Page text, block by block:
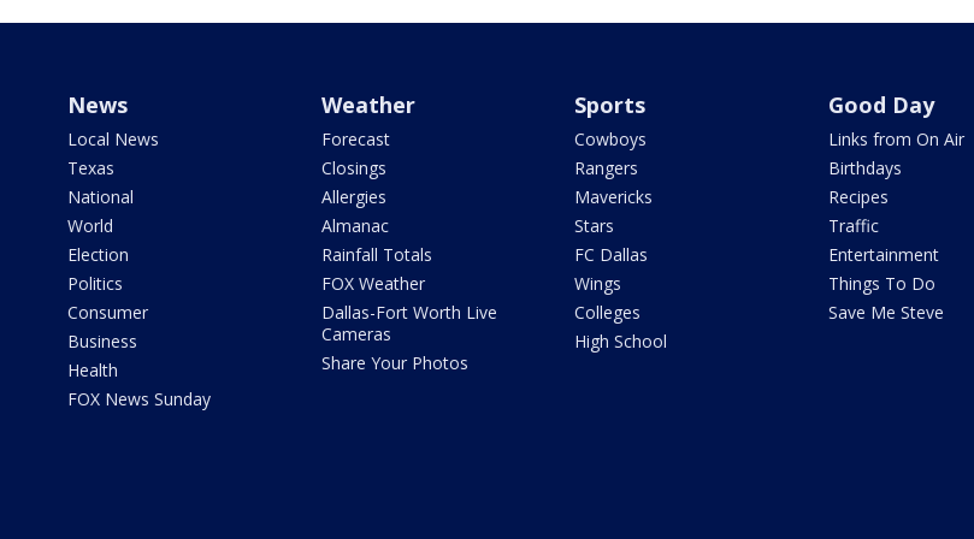
News
Local News
Texas
National
World
Election
Politics
Consumer
Business
Health
FOX News Sunday
Weather
Forecast
Closings
Allergies
Almanac
Rainfall Totals
FOX Weather
Dallas-Fort Worth Live
Cameras
Share Your Photos
Sports
Cowboys
Rangers
Mavericks
Stars
FC Dallas
Wings
Colleges
High School
Good Day
Links from On Air
Birthdays
Recipes
Traffic
Entertainment
Things To Do
Save Me Steve